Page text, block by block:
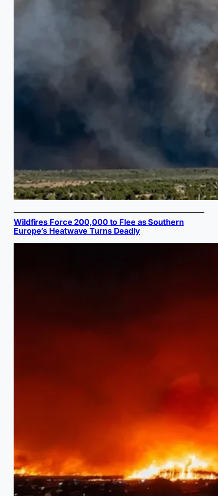
Wildfires Force 200,000 to Flee as Southern
Europe’s Heatwave Turns Deadly